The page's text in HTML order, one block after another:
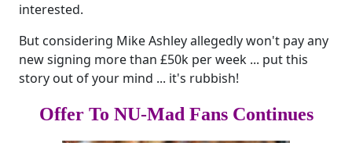
interested.
But considering Mike Ashley allegedly won't pay any
new signing more than £50k per week ... put this
story out of your mind ... it's rubbish!
Offer To NU-Mad Fans Continues